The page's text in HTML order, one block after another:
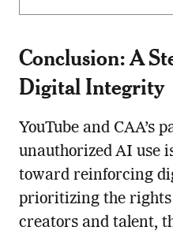
Conclusion: A
Digital Integrity
YouTube and CAA’s
unauthorized AI use
toward reinforcing
prioritizing the rights
creators and talent,